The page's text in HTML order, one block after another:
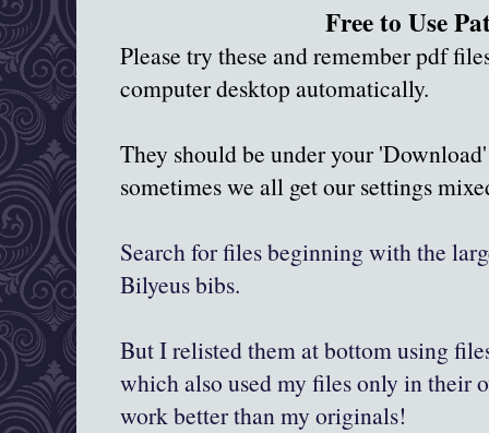
Free to Use
Please try these and remember pdf
computer desktop automatically.
They should be under your
sometimes we all get our settings
Search for files beginning with the
Bilyeus bibs.
But I relisted them at bottom using
which also used my files only in their
work better than my originals!